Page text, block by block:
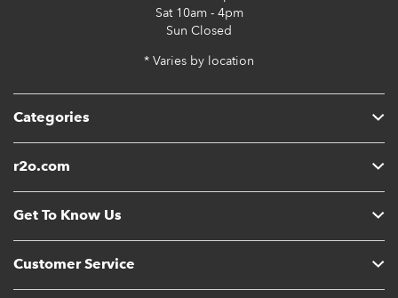
Categories
r2o.com
Get To Know Us
Customer Service
Sat10am - 4pm
Sun Closed
* Varies by location